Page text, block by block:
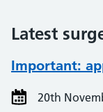
Latest
Important:
20th